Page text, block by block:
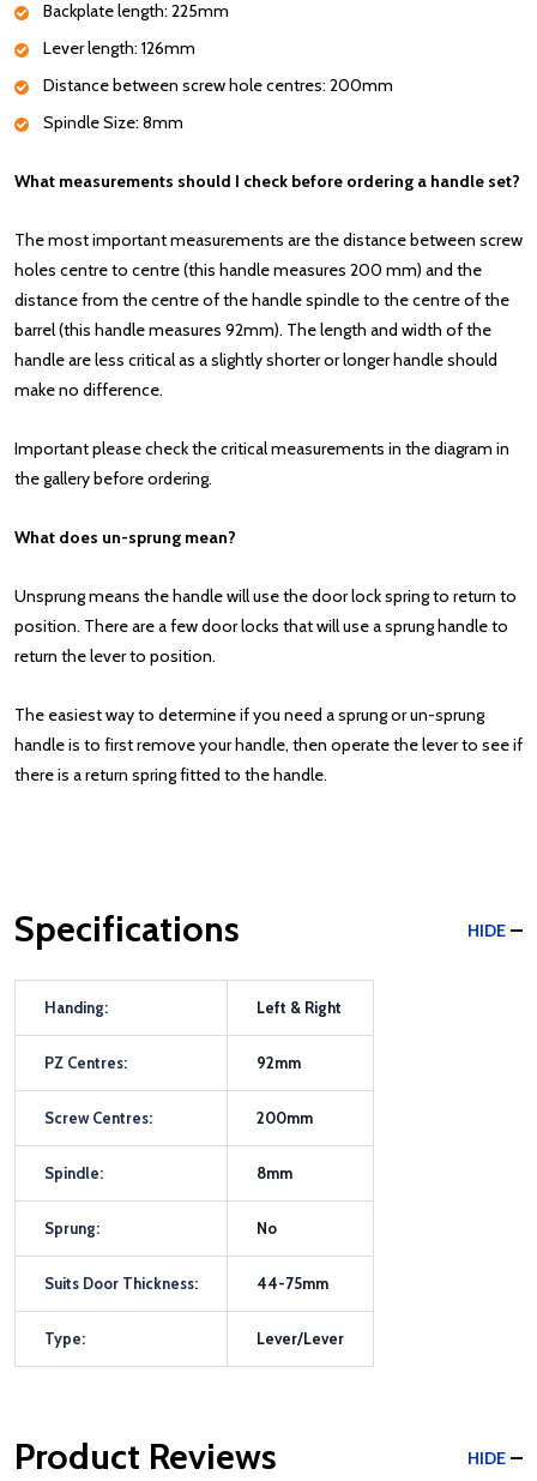
Backplate length: 225mm
Lever length: 126mm
Distance between screw hole centres: 200mm
Spindle Size: 8mm
What measurements should I check before ordering a handle set?
The most important measurements are the distance between screw
holes centre to centre (this handle measures 200 mm) and the
distance from the centre of the handle spindle to the centre of the
barrel (this handle measures 92mm). The length and width of the
handle are less critical as a slightly shorter or longer handle should
make no difference.
Important please check the critical measurements in the diagram in
the gallery before ordering.
What does un-sprung mean?
Unsprung means the handle will use the door lock spring to return to
position. There are a few door locks that will use a sprung handle to
return the lever to position.
The easiest way to determine if you need a sprung or un-sprung
handle is to first remove your handle, then operate the lever to see if
there is a return spring fitted to the handle.
Specifications HIDE
Handing: Left & Right
PZ Centres: 92mm
Screw Centres: 200mm
Spindle: 8mm
Sprung: No
Suits Door Thickness: 44-75mm
Type: Lever/Lever
Product Reviews HIDE